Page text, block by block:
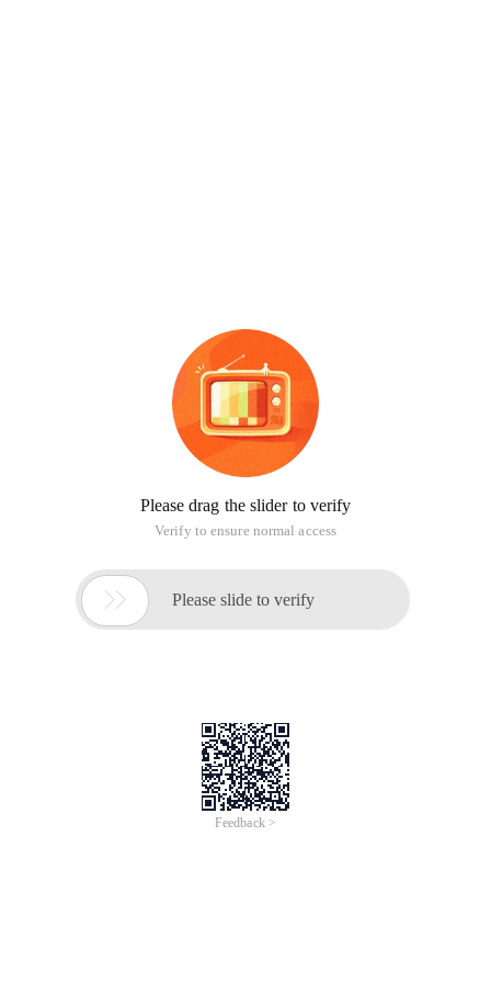
Please drag the slider to verify
Verify to ensure normal access
 Please slide to verify
Feedback >